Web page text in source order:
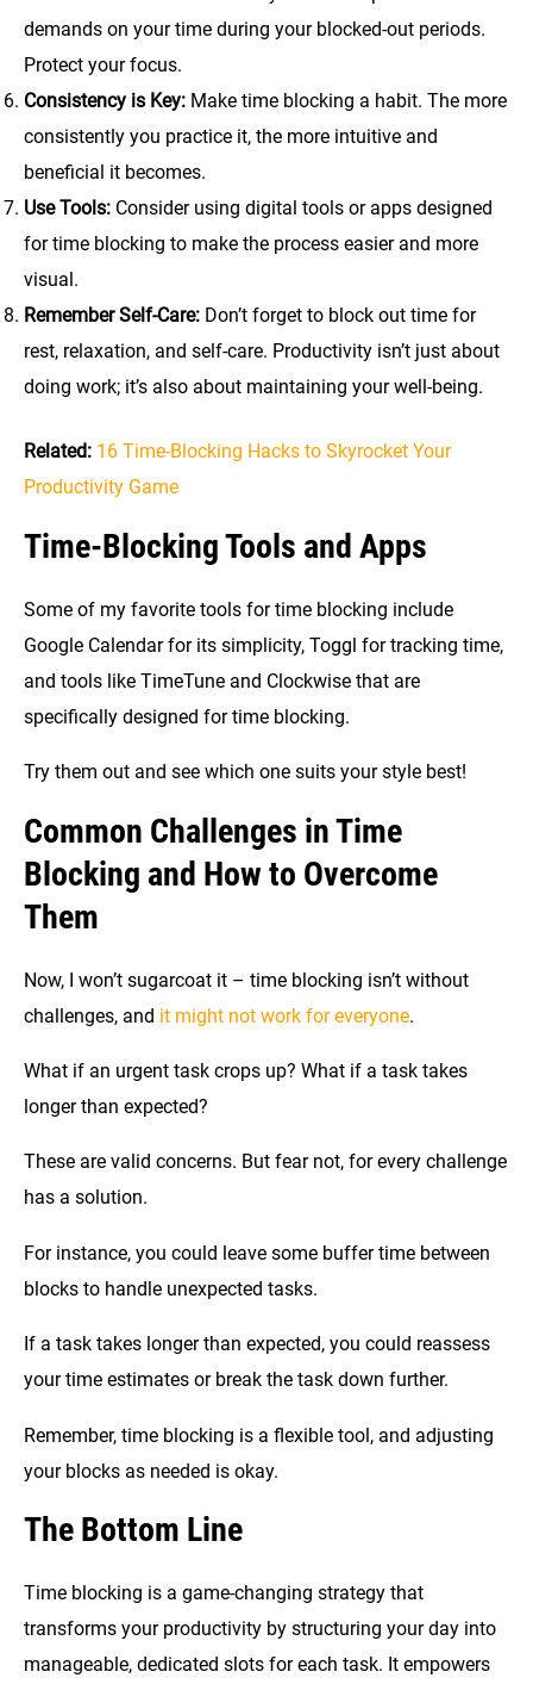
demands on your time during your blocked-out periods.
Protect your focus.
Consistency is Key: Make time blocking a habit. The more
consistently you practice it, the more intuitive and
beneficial it becomes.
Use Tools: Consider using digital tools or apps designed
for time blocking to make the process easier and more
visual.
Remember Self-Care: Don’t forget to block out time for
rest, relaxation, and self-care. Productivity isn’t just about
doing work; it’s also about maintaining your well-being.
Related: 16 Time-Blocking Hacks to Skyrocket Your
Productivity Game
Time-Blocking Tools and Apps
Some of my favorite tools for time blocking include
Google Calendar for its simplicity, Toggl for tracking time,
and tools like TimeTune and Clockwise that are
specifically designed for time blocking.
Try them out and see which one suits your style best!
Common Challenges in Time
Blocking and How to Overcome
Them
Now, I won’t sugarcoat it – time blocking isn’t without
challenges, and it might not work for everyone.
What if an urgent task crops up? What if a task takes
longer than expected?
These are valid concerns. But fear not, for every challenge
has a solution.
For instance, you could leave some buffer time between
blocks to handle unexpected tasks.
If a task takes longer than expected, you could reassess
your time estimates or break the task down further.
Remember, time blocking is a flexible tool, and adjusting
your blocks as needed is okay.
The Bottom Line
Time blocking is a game-changing strategy that
transforms your productivity by structuring your day into
manageable, dedicated slots for each task. It empowers